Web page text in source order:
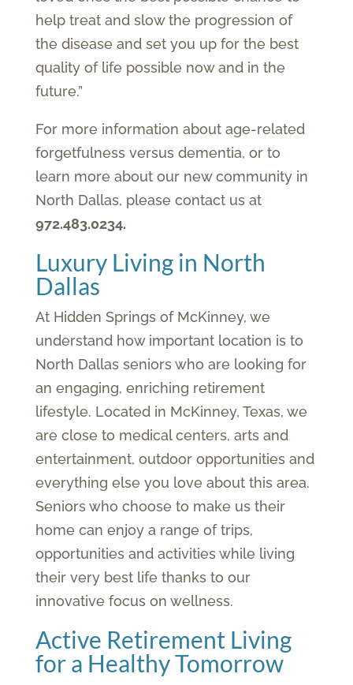
help treat and slow the progression of
the disease and set you up for the best
quality of life possible now and in the
future.”
For more information about age-related
forgetfulness versus dementia, or to
learn more about our new community in
North Dallas, please contact us at
972.483.0234.
Luxury Living in North
Dallas
At Hidden Springs of McKinney, we
understand how important location is to
North Dallas seniors who are looking for
an engaging, enriching retirement
lifestyle. Located in McKinney, Texas, we
are close to medical centers, arts and
entertainment, outdoor opportunities and
everything else you love about this area.
Seniors who choose to make us their
home can enjoy a range of trips,
opportunities and activities while living
their very best life thanks to our
innovative focus on wellness.
Active Retirement Living
for a Healthy Tomorrow